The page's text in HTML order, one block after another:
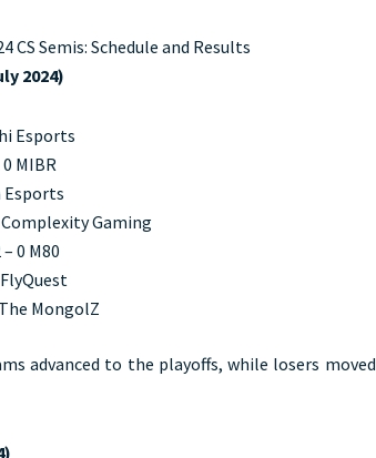
CS Semis: Schedule and Results
2024)
Esports
MIBR
Esports
Gaming
0 M80
MongolZ
advanced to the playoffs, while losers